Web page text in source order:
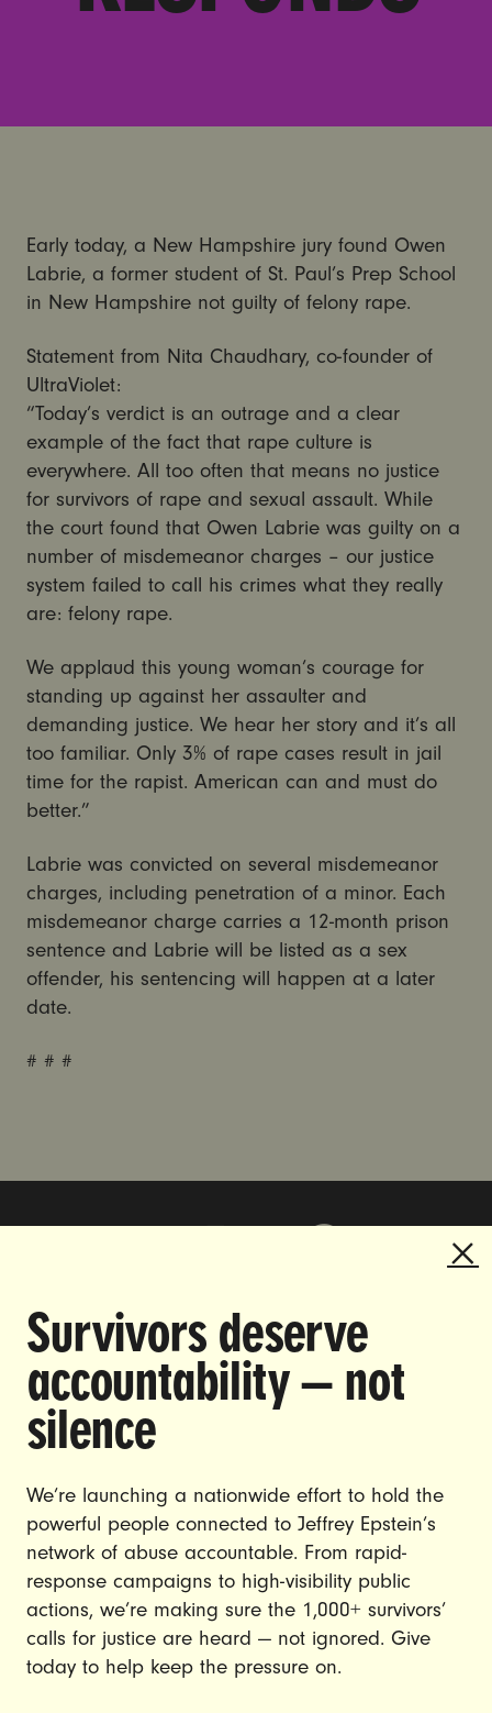
Early today, a New Hampshire jury found Owen
Labrie, a former student of St. Paul’s Prep School
in New Hampshire not guilty of felony rape.
Statement from Nita Chaudhary, co-founder of
UltraViolet:
“Today’s verdict is an outrage and a clear
example of the fact that rape culture is
everywhere. All too often that means no justice
for survivors of rape and sexual assault. While
the court found that Owen Labrie was guilty on a
number of misdemeanor charges – our justice
system failed to call his crimes what they really
are: felony rape.
We applaud this young woman’s courage for
standing up against her assaulter and
demanding justice. We hear her story and it’s all
too familiar. Only 3% of rape cases result in jail
time for the rapist. American can and must do
better.”
Labrie was convicted on several misdemeanor
charges, including penetration of a minor. Each
misdemeanor charge carries a 12-month prison
sentence and Labrie will be listed as a sex
offender, his sentencing will happen at a later
date.
# # #
Survivors deserve
accountability — not
silence
We’re launching a nationwide effort to hold the
powerful people connected to Jeffrey Epstein’s
network of abuse accountable. From rapid-
response campaigns to high-visibility public
actions, we’re making sure the 1,000+ survivors’
calls for justice are heard — not ignored. Give
today to help keep the pressure on.
DOING THE WORK TO MAKE
GENDER JUSTICE A REALITY.
CONTACT US
JOIN US
DONATE